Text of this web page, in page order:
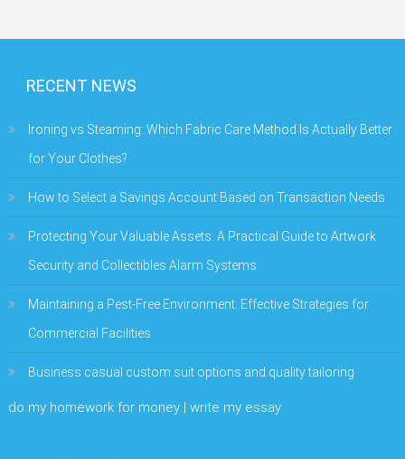
RECENT NEWS
Ironing vs Steaming: Which Fabric Care Method Is Actually Better
for Your Clothes?
How to Select a Savings Account Based on Transaction Needs
Protecting Your Valuable Assets: A Practical Guide to Artwork
Security and Collectibles Alarm Systems
Maintaining a Pest-Free Environment: Effective Strategies for
Commercial Facilities
Business casual custom suit options and quality tailoring
do my homework for money | write my essay